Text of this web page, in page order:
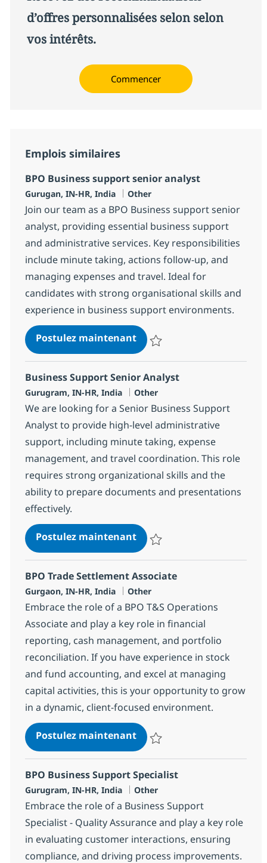
d’offres personnalisées selon selon
vos intérêts.
Commencer
Emplois similaires
BPO Business support senior analyst
Localisation
Gurugan, IN-HR, India Catégorie
Other
Join our team as a BPO Business support senior
analyst, providing essential business support
and administrative services. Key responsibilities
include minute taking, actions follow-up, and
managing expenses and travel. Ideal for
candidates with strong organisational skills and
experience in business support environments.
Postulez maintenantBPO Business support
Business Support Senior Analyst
Localisation
Gurugram, IN-HR, India Catégorie
Other
We are looking for a Senior Business Support
Analyst to provide high-level administrative
support, including minute taking, expense
management, and travel coordination. This role
requires strong organizational skills and the
ability to prepare documents and presentations
effectively.
Postulez maintenantBusiness Support Senior
BPO Trade Settlement Associate
Localisation
Gurgaon, IN-HR, India Catégorie
Other
Embrace the role of a BPO T&S Operations
Associate and play a key role in financial
reporting, cash management, and portfolio
reconciliation. If you have experience in stock
and fund accounting, and excel at managing
capital activities, this is your opportunity to grow
in a dynamic, client-focused environment.
Postulez maintenantBPO Trade Settlement
BPO Business Support Specialist
Localisation
Gurugram, IN-HR, India Catégorie
Other
Embrace the role of a Business Support
Specialist - Quality Assurance and play a key role
in evaluating customer interactions, ensuring
compliance, and driving process improvements.